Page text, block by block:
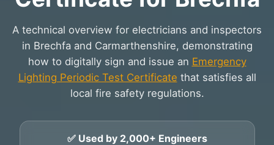
A technical overview for electricians and inspectors
in Brechfa and Carmarthenshire, demonstrating
how to digitally sign and issue an Emergency
Lighting Periodic Test Certificate that satisfies all
local fire safety regulations.
✅ Used by 2,000+ Engineers